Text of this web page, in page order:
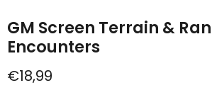
GM Screen Terrain &
Encounters
Current price
€18,99